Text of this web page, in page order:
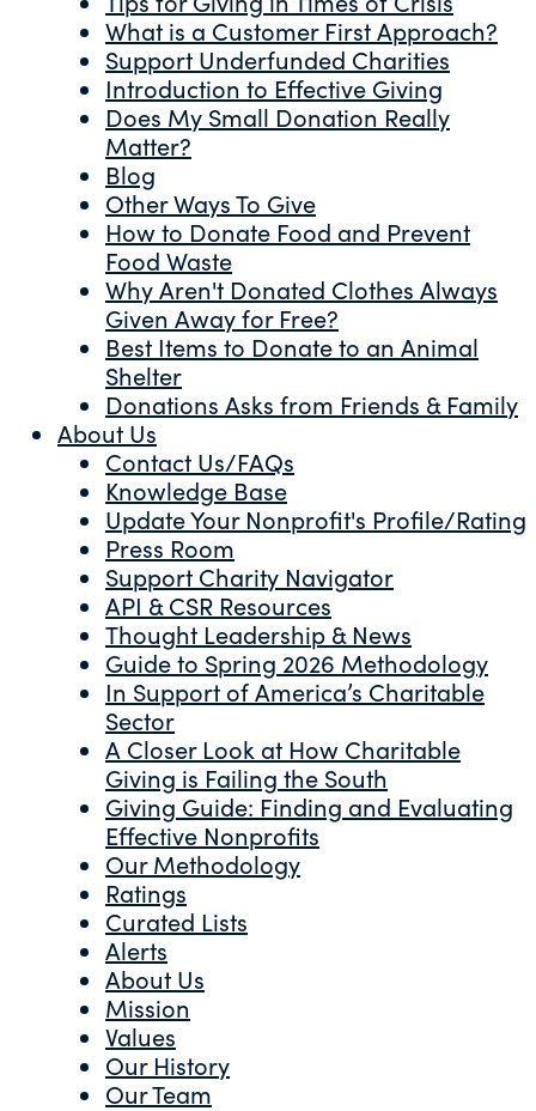
What is a Customer First Approach?
Support Underfunded Charities
Introduction to Effective Giving
Does My Small Donation Really
Matter?
Blog
Other Ways To Give
How to Donate Food and Prevent
Food Waste
Why Aren't Donated Clothes Always
Given Away for Free?
Best Items to Donate to an Animal
Shelter
Donations Asks from Friends & Family
About Us
Contact Us/FAQs
Knowledge Base
Update Your Nonprofit's Profile/Rating
Press Room
Support Charity Navigator
API & CSR Resources
Thought Leadership & News
Guide to Spring 2026 Methodology
In Support of America’s Charitable
Sector
A Closer Look at How Charitable
Giving is Failing the South
Giving Guide: Finding and Evaluating
Effective Nonprofits
Our Methodology
Ratings
Curated Lists
Alerts
About Us
Mission
Values
Our History
Our Team